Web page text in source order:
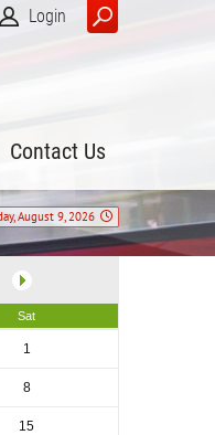
Login
Contact Us
August 9, 2026
Sat
1
8
15